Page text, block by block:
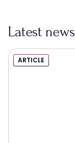
Latest news
ARTICLE